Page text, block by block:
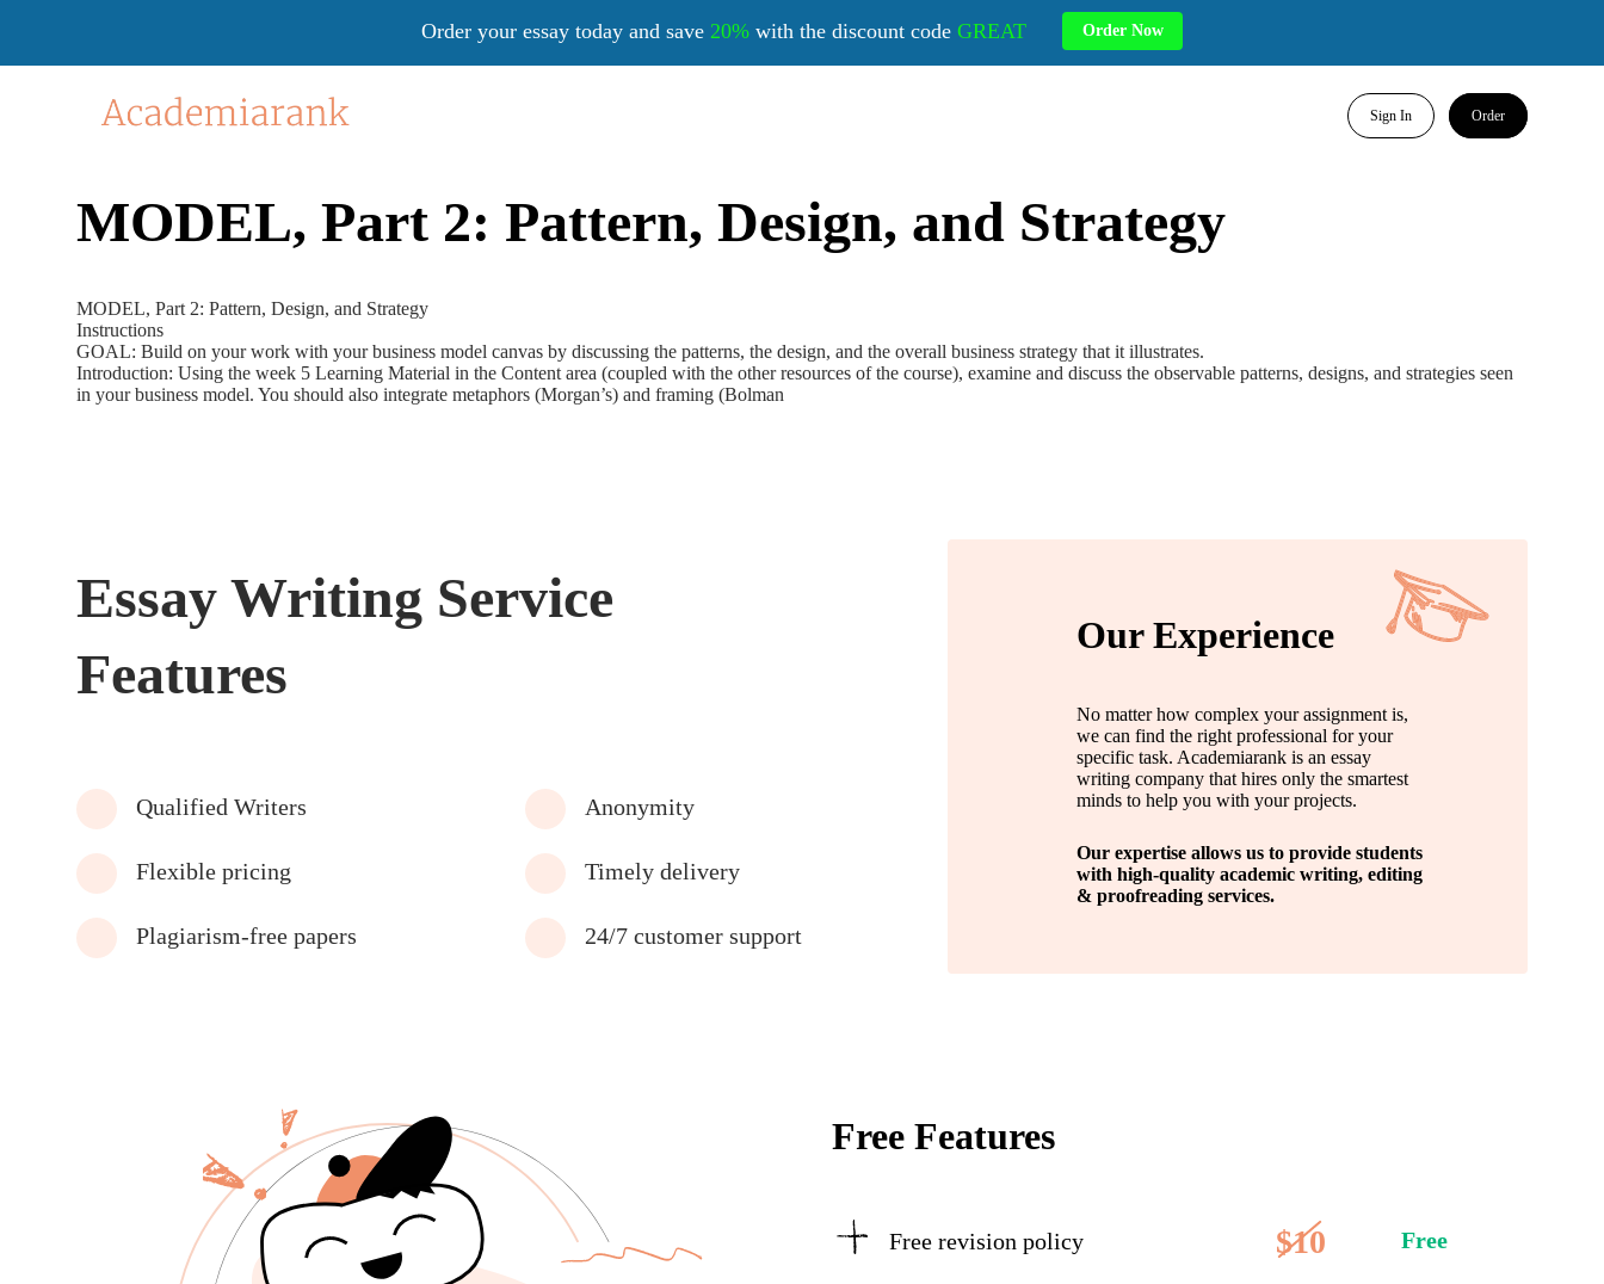
Sign In Order
MODEL, Part 2: Pattern, Design, and Strategy
MODEL, Part 2: Pattern, Design, and Strategy
Instructions
GOAL: Build on your work with your business model canvas by discussing the patterns, the design, and the overall business strategy that it illustrates.
Introduction: Using the week 5 Learning Material in the Content area (coupled with the other resources of the course), examine and discuss the observable patterns, designs, and strategies seen
in your business model. You should also integrate metaphors (Morgan’s) and framing (Bolman
Essay Writing Service
Features
Qualified Writers
Flexible pricing
Plagiarism-free papers
Anonymity
Timely delivery
24/7 customer support
Our Experience
No matter how complex your assignment is,
we can find the right professional for your
specific task. Academiarank is an essay
writing company that hires only the smartest
minds to help you with your projects.
Our expertise allows us to provide students
with high-quality academic writing, editing
& proofreading services.
Free Features
Free revision policy $10 Free
Order your essay today and save20% with the discount codeGREAT Order Now